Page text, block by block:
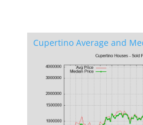
Cupertino Average and